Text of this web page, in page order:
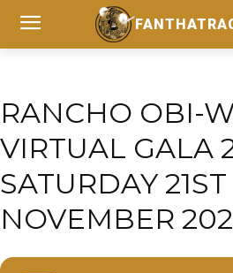
RANCHO OBI-
VIRTUAL GALA
SATURDAY 21ST
NOVEMBER